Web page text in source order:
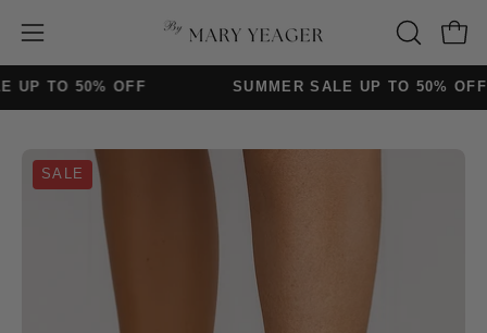
content
Open
OPEN
TO 50% OFF SUMMER SALE UP TO 50% OFF
Open
image
SALE